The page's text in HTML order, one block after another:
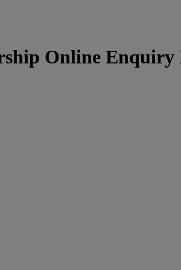
Online Enquiry